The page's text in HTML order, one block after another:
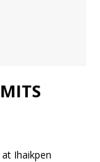
Ihaikpen